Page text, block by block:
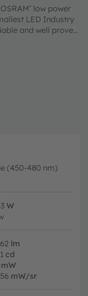
low power
LED Industry
and well proved
especially
design with
(450-480 nm)
W
lm
cd
mW
mW/sr